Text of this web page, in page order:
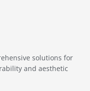
solutions for
and aesthetic